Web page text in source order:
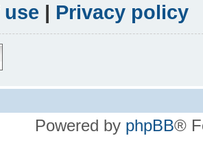
| Privacy policy
Powered by phpBB®